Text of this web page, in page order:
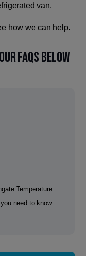
van.
how we can help.
FAQs below
Temperature
need to know